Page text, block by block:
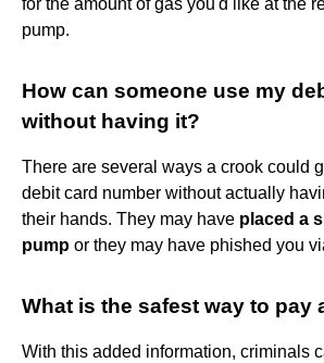
for the amount of gas you'd like at the
pump.
How can someone use my
without having it?
There are several ways a crook could
debit card number without actually
their hands. They may have placed a
pump or they may have phished you
What is the safest way to pay
With this added information, criminals